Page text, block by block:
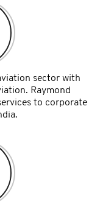
sector with
Raymond
to corporate